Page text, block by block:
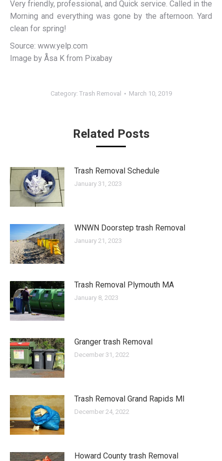
Very friendly, professional, and Quick service. Called in the
Morning and everything was gone by the afternoon. Yard
clean for spring!
Source: www.yelp.com
Image by Åsa K from Pixabay
Category: Trash Removal March 10, 2019
Related Posts
Trash Removal Schedule
January 31, 2023
WNWN Doorstep trash Removal
January 21, 2023
Trash Removal Plymouth MA
January 8, 2023
Granger trash Removal
December 31, 2022
Trash Removal Grand Rapids MI
December 24, 2022
Howard County trash Removal